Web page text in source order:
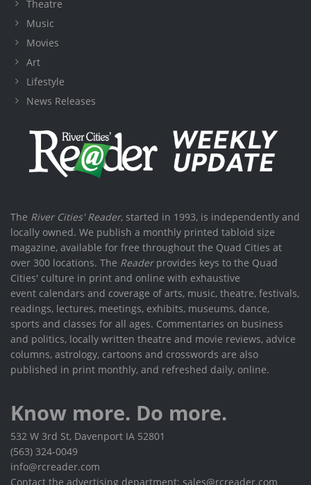
Theatre
Music
Movies
Art
Lifestyle
News Releases
The River Cities' Reader, started in 1993, is independently and
locally owned. We publish a monthly printed tabloid size
magazine, available for free throughout the Quad Cities at
over 300 locations. The Readerprovides keys to the Quad
Cities' culture in print and online with exhaustive
event calendars and coverage of arts, music, theatre, festivals,
readings, lectures, meetings, exhibits, museums, dance,
sports and classes for all ages. Commentaries on business
and politics, locally written theatre and movie reviews, advice
columns, astrology, cartoons and crosswords are also
published in print monthly, and refreshed daily, online.
Know more. Do more.
532 W 3rd St, Davenport IA 52801
(563) 324-0049
info@rcreader.com
Contact the advertising department: sales@rcreader.com